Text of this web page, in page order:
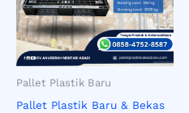
Pallet Plastik Baru
Pallet Plastik Baru & Bekas